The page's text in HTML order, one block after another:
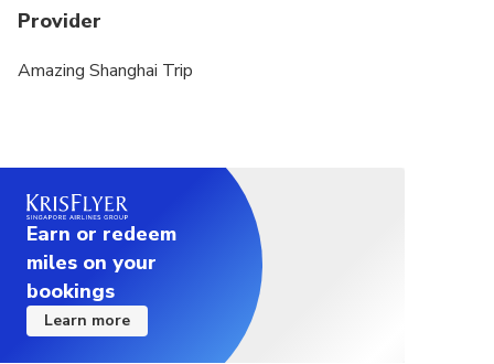
Provider
Amazing Shanghai Trip
Earn or redeem
miles on your
bookings
Learn more